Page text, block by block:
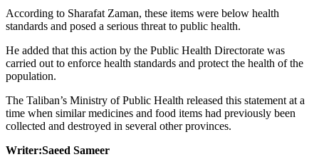
According to Sharafat Zaman, these items were below health
standards and posed a serious threat to public health.
He added that this action by the Public Health Directorate was
carried out to enforce health standards and protect the health of the
population.
The Taliban’s Ministry of Public Health released this statement at a
time when similar medicines and food items had previously been
collected and destroyed in several other provinces.
Writer:Saeed Sameer